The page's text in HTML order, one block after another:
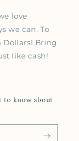
love
we can. To
Bring
like cash!
to know about